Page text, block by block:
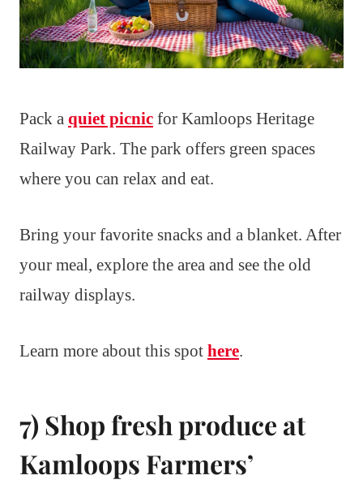
Pack a quiet picnic for Kamloops Heritage
Railway Park. The park offers green spaces
where you can relax and eat.
Bring your favorite snacks and a blanket. After
your meal, explore the area and see the old
railway displays.
Learn more about this spot here.
7) Shop fresh produce at
Kamloops Farmers’